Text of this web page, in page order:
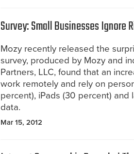
Survey: Small Businesses Ignore
Mozy recently released the
survey, produced by Mozy and
Partners, LLC, found that an
work remotely and rely on
percent), iPads (30 percent)
data.
Mar 15, 2012